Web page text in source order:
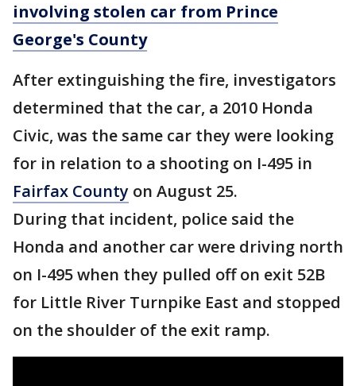
involving stolen car from Prince
George's County
After extinguishing the fire, investigators
determined that the car, a 2010 Honda
Civic, was the same car they were looking
for in relation to a shooting on I-495 in
Fairfax County on August 25.
During that incident, police said the
Honda and another car were driving north
on I-495 when they pulled off on exit 52B
for Little River Turnpike East and stopped
on the shoulder of the exit ramp.